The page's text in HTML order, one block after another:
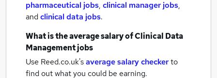
pharmaceutical jobs, clinical manager jobs,
andclinical data jobs.
What is the average salary ofClinical Data
Management jobs
Use Reed.co.uk'saverage salary checkerto
find out what you could be earning.